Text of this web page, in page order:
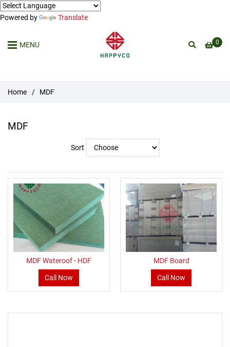
Powered by Translate
0
MENU
Home / MDF
MDF
Sort
MDF Wateroof - HDF
Call Now
MDF Board
Call Now